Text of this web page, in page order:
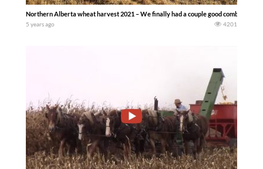
Northern Alberta wheat harvest 2021 – We finally had a couple good combine
5 years ago 4201